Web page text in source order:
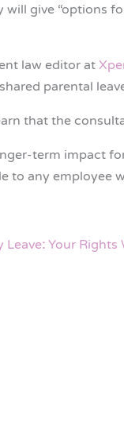
give “options
law editor at
parental
that the
term impact
any employee
Leave: Your Rights